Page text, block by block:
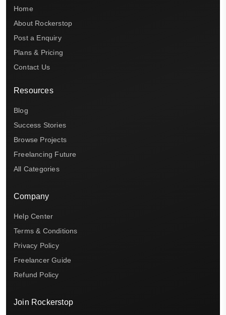
Home
About Rockerstop
Post a Enquiry
Plans & Pricing
Contact Us
Resources
Blog
Success Stories
Browse Projects
Freelancing Future
All Categories
Company
Help Center
Terms & Conditions
Privacy Policy
Freelancer Guide
Refund Policy
Join Rockerstop